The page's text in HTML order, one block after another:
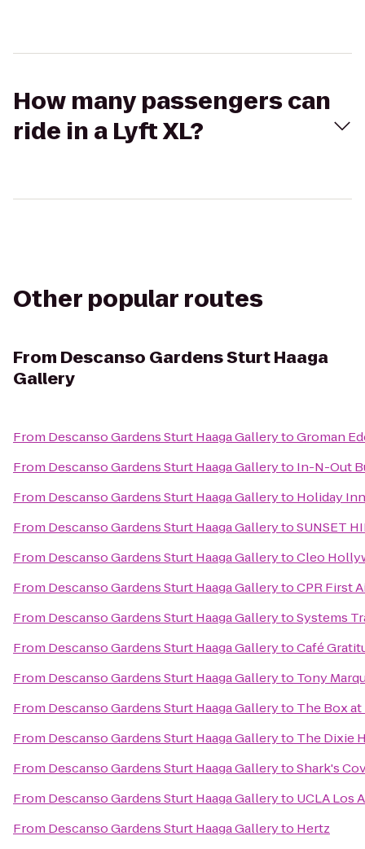
How many passengers can
ride in a Lyft XL?
Other popular routes
From Descanso Gardens Sturt Haaga
Gallery
From Descanso Gardens Sturt Haaga GallerytoGroman
From Descanso Gardens Sturt Haaga Galleryto In-N-Out
From Descanso Gardens Sturt Haaga Galleryto Holiday
From Descanso Gardens Sturt Haaga GallerytoSUNSET
From Descanso Gardens Sturt Haaga GallerytoCleo
From Descanso Gardens Sturt Haaga GallerytoCPR First
From Descanso Gardens Sturt Haaga GallerytoSystems
From Descanso Gardens Sturt Haaga GallerytoCafé
From Descanso Gardens Sturt Haaga Galleryto Tony
From Descanso Gardens Sturt Haaga Galleryto The Box
From Descanso Gardens Sturt Haaga Galleryto The Dixie
From Descanso Gardens Sturt Haaga GallerytoShark's
From Descanso Gardens Sturt Haaga Galleryto UCLA Los
From Descanso Gardens Sturt Haaga Galleryto Hertz